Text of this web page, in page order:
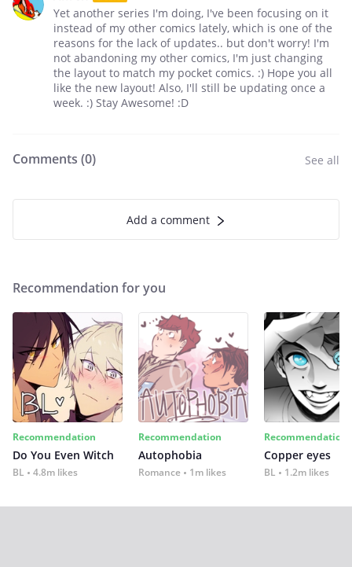
Yet another series I'm doing, I've been focusing on it
instead of my other comics lately, which is one of the
reasons for the lack of updates.. but don't worry! I'm
not abandoning my other comics, I'm just changing
the layout to match my pocket comics. :) Hope you all
like the new layout! Also, I'll still be updating once a
week. :) Stay Awesome! :D
Comments (0) See all
Add a comment
Recommendation for you
Recommendation
Do You Even Witch
BL 4.8m likes
Recommendation
Autophobia
Romance 1m likes
Recommendation
Copper eyes
BL 1.2m likes